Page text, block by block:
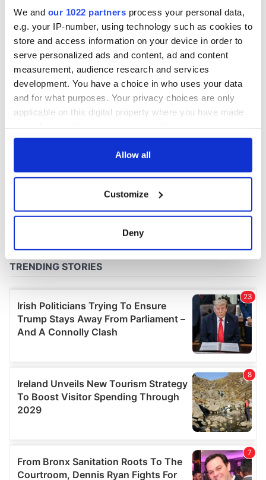
We and our 1022 partners process your personal data,
e.g. your IP-number, using technology such as cookies to
store and access information on your device in order to
serve personalized ads and content, ad and content
measurement, audience research and services
development. You have a choice in who uses your data
and for what purposes. Your privacy choices are only
applicable on this digital property where you have made
any time from the Cookie Declaration or by clicking on
Collect information about your geographical
location which can be accurate to within several
Find out more about how your personal data is processed
We use cookies to personalise content and ads, to
provide social media features and to analyse our traffic.
We also share information about your use of our site with
may combine it with other information that you’ve
provided to them or that they’ve collected from your use
of their services.
Allow all
Customize
Deny
Easter 1916
COMMENTS